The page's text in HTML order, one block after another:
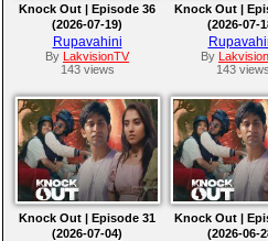
Knock Out | Episode 36
(2026-07-19)
Rupavahini
By LakvisionTV
143 views
Knock Out |
(2026-07-
By
143 views
Knock Out | Episode 31
(2026-07-04)
Knock Out |
(2026-06-